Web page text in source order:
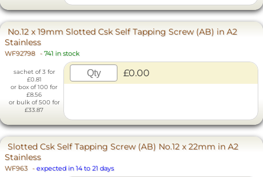
No.12 x 19mm Slotted Csk Self Tapping Screw (AB) in A2
Stainless
WF92798 - 741 in stock
sachet of 3 for
£0.81
or box of 100 for
£8.56
or bulk of 500 for
£33.87
£0.00
Slotted Csk Self Tapping Screw (AB) No.12 x 22mm in A2
Stainless
WF963 - expected in 14 to 21 days